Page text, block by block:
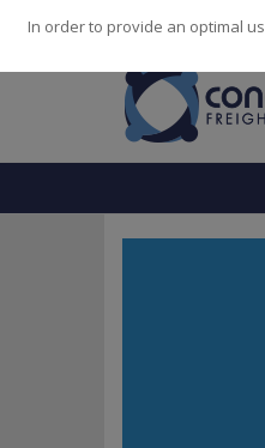
248 Cities· 139
In order to provide an optimal